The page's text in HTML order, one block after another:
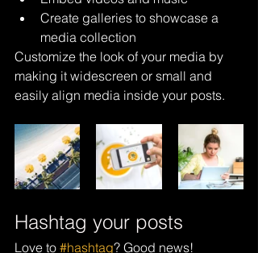
Create galleries to showcase a
media collection
Customize the look of your media by
making it widescreen or small and
easily align media inside your posts.
Hashtag your posts
Love to #hashtag? Good news!